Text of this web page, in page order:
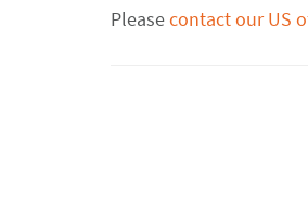
Pleasecontact our US